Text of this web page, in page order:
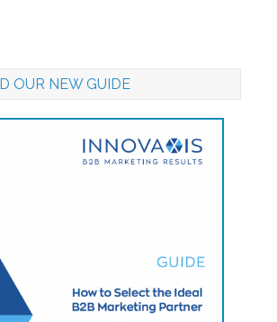
OUR NEW GUIDE